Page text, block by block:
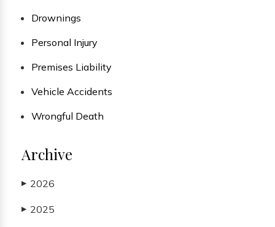
Drownings
Personal Injury
Premises Liability
Vehicle Accidents
Wrongful Death
Archive
▶ 2026
▶ 2025